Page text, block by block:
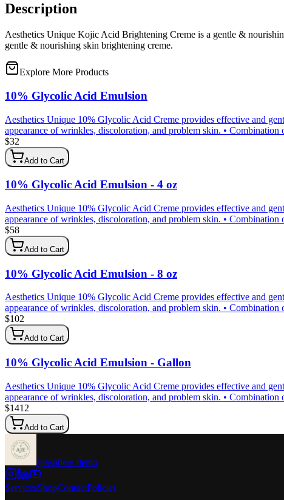
Description
Aesthetics Unique Kojic Acid Brightening Creme is a gentle &
gentle & nourishing skin brightening creme.
Explore More Products
10% Glycolic Acid Emulsion
Aesthetics Unique 10% Glycolic Acid Creme provides effective and
appearance of wrinkles, discoloration, and problem skin. •
$32
Add to Cart
10% Glycolic Acid Emulsion - 4 oz
Aesthetics Unique 10% Glycolic Acid Creme provides effective and
appearance of wrinkles, discoloration, and problem skin. •
$58
Add to Cart
10% Glycolic Acid Emulsion - 8 oz
Aesthetics Unique 10% Glycolic Acid Creme provides effective and
appearance of wrinkles, discoloration, and problem skin. •
$102
Add to Cart
10% Glycolic Acid Emulsion - Gallon
Aesthetics Unique 10% Glycolic Acid Creme provides effective and
appearance of wrinkles, discoloration, and problem skin. •
$1412
Add to Cart
spasphere demo
ServicesShopContactPolicies